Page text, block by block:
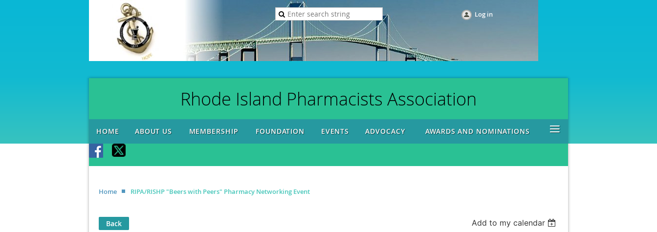
Log in
Rhode Island Pharmacists Association
HOME ABOUT US MEMBERSHIP FOUNDATION EVENTS ADVOCACY AWARDS AND NOMINATIONS ≡
Home RIPA/RISHP "Beers with Peers" Pharmacy Networking Event
Back Add to my calendar